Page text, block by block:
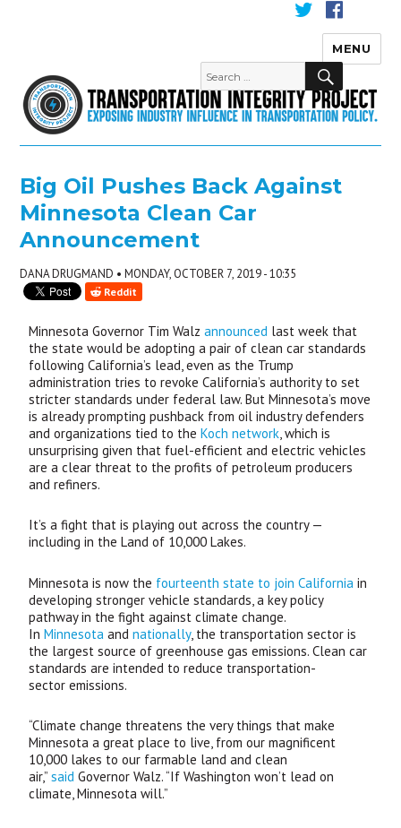
Transportation Integrity
MENU
Big Oil Pushes Back Against
Minnesota Clean Car
Announcement
DANA DRUGMAND • MONDAY, OCTOBER 7, 2019 - 10:35
Reddit
Minnesota Governor Tim Walzannounced last week that
the state would be adopting a pair of clean car standards
following California’s lead, even as the Trump
administration tries to revoke California’s authority to set
stricter standards under federal law. But Minnesota’s move
is already prompting pushback from oil industry defenders
and organizations tied to theKoch network, which is
unsurprising given that fuel-efficient and electric vehicles
are a clear threat to the profits of petroleum producers
and refiners.
It’s a fight that is playing out across the country —
including in the Land of 10,000 Lakes.
Minnesota is now the fourteenth state to join California in
developing stronger vehicle standards, a key policy
pathway in the fight against climate change.
InMinnesota andnationally, the transportation sector is
the largest source of greenhouse gas emissions. Clean car
standards are intended to reduce transportation-
sector emissions.
“Climate change threatens the very things that make
Minnesota a great place to live, from our magnificent
10,000 lakes to our farmable land and clean
air,”said Governor Walz. “If Washington won’t lead on
climate, Minnesota will.”